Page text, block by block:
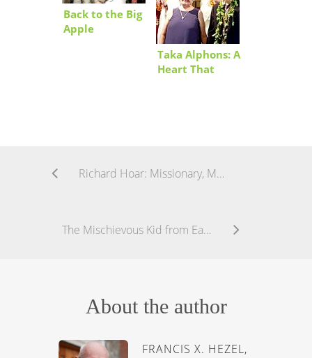
Back to the Big
Apple
Taka Alphons: A
Heart That
Richard Hoar: Missionary, Mentor, and Then Some
The Mischievous Kid from Eauripik
About the author
FRANCIS X. HEZEL,